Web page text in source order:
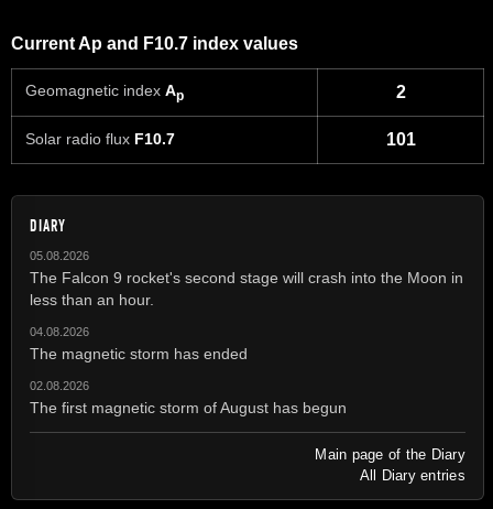
Current Ap and F10.7 index values
Geomagnetic index Ap 2
Solar radio flux F10.7 101
DIARY
05.08.2026
The Falcon 9 rocket's second stage will crash into the Moon in
less than an hour.
04.08.2026
The magnetic storm has ended
02.08.2026
The first magnetic storm of August has begun
Main page of the Diary
All Diary entries